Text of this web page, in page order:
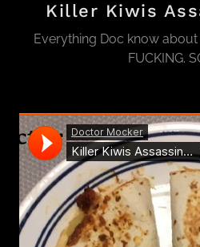
Killer Kiwis
Everything Doc know about
FUCKING.